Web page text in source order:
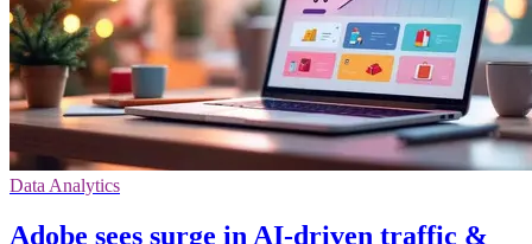
Data Analytics
Adobe sees surge in AI-driven traffic &